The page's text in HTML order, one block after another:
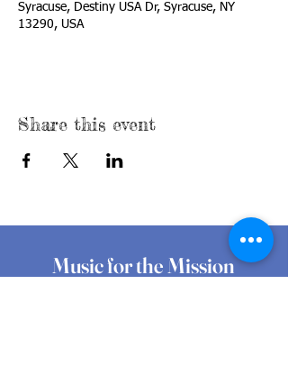
Syracuse, Destiny USA Dr, Syracuse, NY
13290, USA
Share this event
Music for the Mission